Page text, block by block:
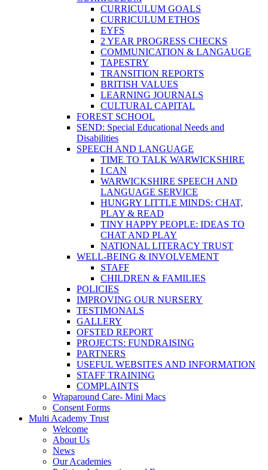
CURRICULUM GOALS
CURRICULUM ETHOS
EYFS
2 YEAR PROGRESS CHECKS
COMMUNICATION & LANGAUGE
TAPESTRY
TRANSITION REPORTS
BRITISH VALUES
LEARNING JOURNALS
CULTURAL CAPITAL
FOREST SCHOOL
SEND: Special Educational Needs and
Disabilities
SPEECH AND LANGUAGE
TIME TO TALK WARWICKSHIRE
I CAN
WARWICKSHIRE SPEECH AND
LANGUAGE SERVICE
HUNGRY LITTLE MINDS: CHAT,
PLAY & READ
TINY HAPPY PEOPLE: IDEAS TO
CHAT AND PLAY
NATIONAL LITERACY TRUST
WELL-BEING & INVOLVEMENT
STAFF
CHILDREN & FAMILIES
POLICIES
IMPROVING OUR NURSERY
TESTIMONALS
GALLERY
OFSTED REPORT
PROJECTS: FUNDRAISING
PARTNERS
USEFUL WEBSITES AND INFORMATION
STAFF TRAINING
COMPLAINTS
Wraparound Care- Mini Macs
Consent Forms
Multi Academy Trust
Welcome
About Us
News
Our Academies